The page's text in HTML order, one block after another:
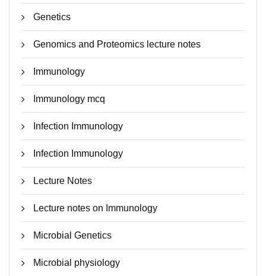
Genetics
Genomics and Proteomics lecture notes
Immunology
Immunology mcq
Infection Immunology
Infection Immunology
Lecture Notes
Lecture notes on Immunology
Microbial Genetics
Microbial physiology